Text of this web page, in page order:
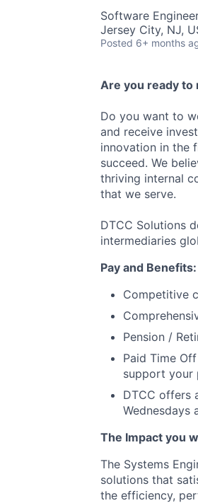
Software
Jersey City, NJ,
Posted 6+ months
Are you ready to
Do you want to
and receive
innovation in the
succeed. We
thriving internal
that we serve.
DTCC Solutions
intermediaries
Pay and Benefits:
Competitive
Pension /
Paid Time
support your
DTCC offers
Wednesdays
The Impact you
The Systems
solutions that
the efficiency,